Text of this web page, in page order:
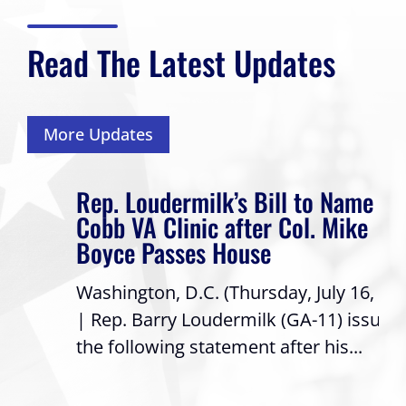
Read The Latest Updates
More Updates
Rep. Loudermilk’s Bill to Name
Cobb VA Clinic after Col. Mike
Boyce Passes House
Washington, D.C. (Thursday, July 16, 2026)
| Rep. Barry Loudermilk (GA-11) issued
the following statement after his...